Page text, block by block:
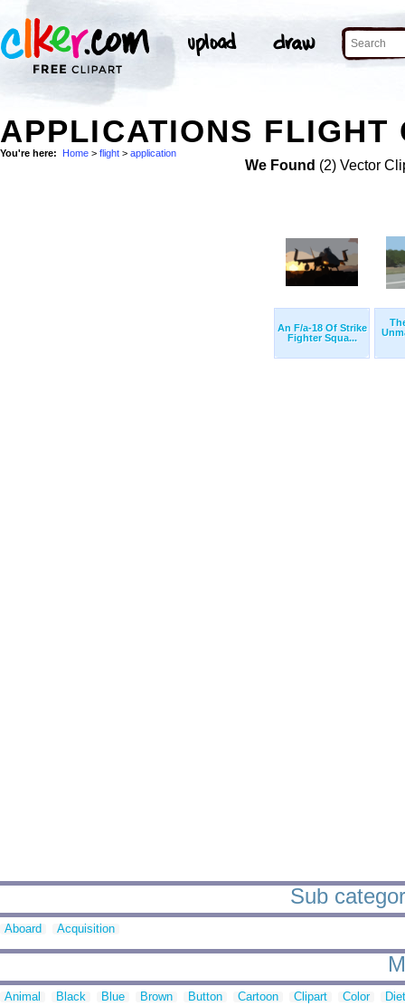
APPLICATIONS FLIGHT
You're here: Home > flight > application
We Found (2) Vector
An F/a-18 Of Strike
Fighter Squa...
Sub
Aboard Acquisition
Animal Black Blue Brown Button Cartoon Clipart Color